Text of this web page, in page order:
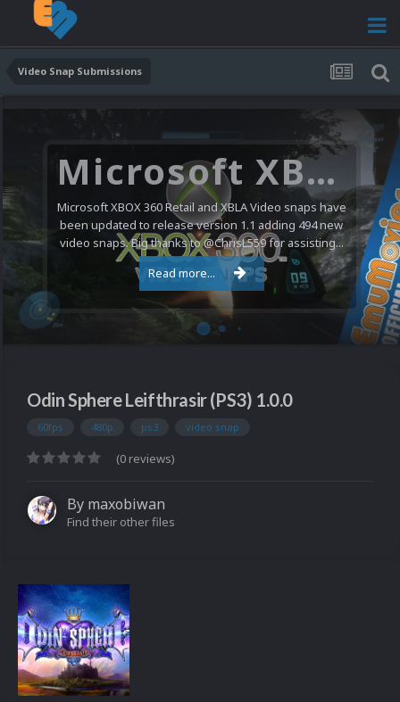
Video Snap Submissions
Microsoft XBOX 360 Video Snaps Updated (494 New Videos)
Microsoft XBOX 360 Retail and XBLA Video snaps have
been updated to release version 1.1 adding 494 new
video snaps. Big thanks to @ChrisL559 for assisting...
Read more...
Odin Sphere Leifthrasir (PS3) 1.0.0
60fps 480p ps3 video snap
(0 reviews)
By maxobiwan
Find their other files